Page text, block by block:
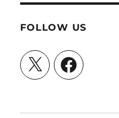
FOLLOW US
X Facebook